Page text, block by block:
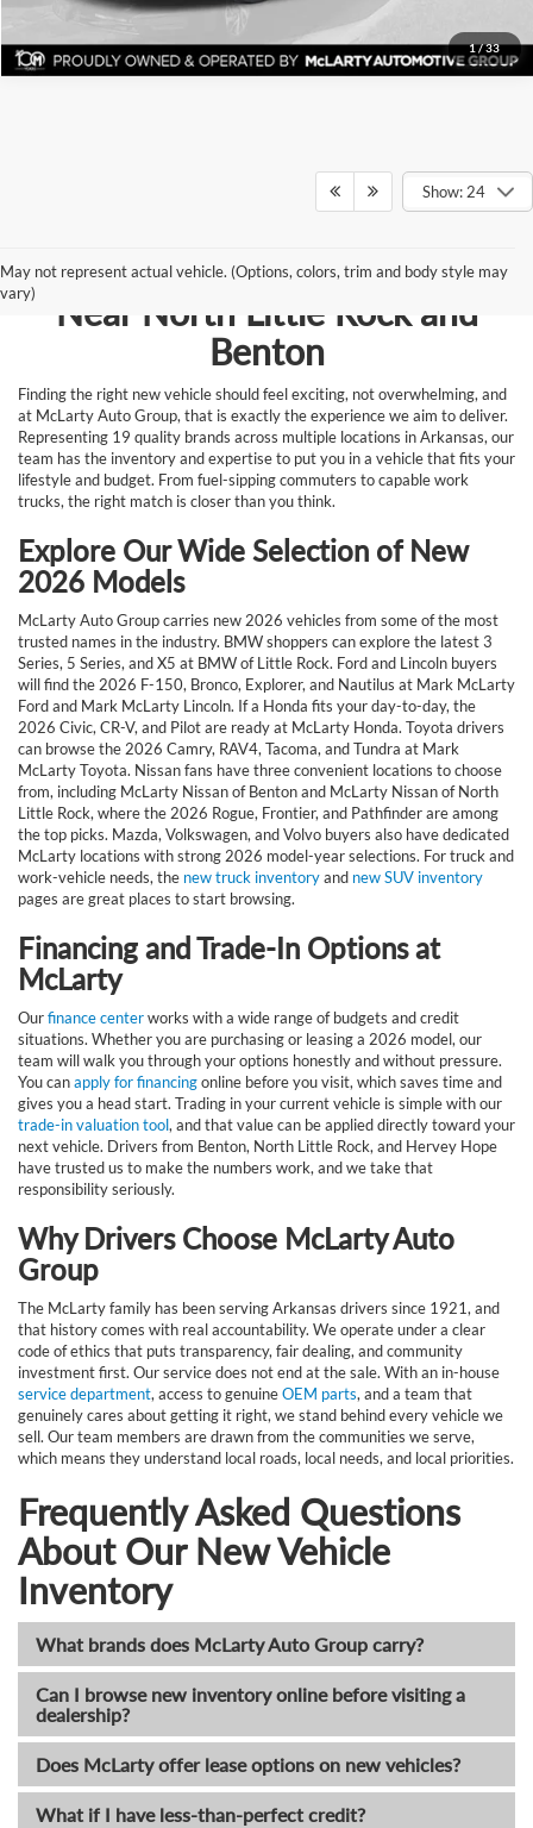
1/33
Show: 24
May not represent actual vehicle. (Options, colors, trim and body style may
vary)Browse New Vehicles for Sale
Near North Little Rock and
Benton
Finding the right new vehicle should feel exciting, not overwhelming, and
at McLarty Auto Group, that is exactly the experience we aim to deliver.
Representing 19 quality brands across multiple locations in Arkansas, our
team has the inventory and expertise to put you in a vehicle that fits your
lifestyle and budget. From fuel-sipping commuters to capable work
trucks, the right match is closer than you think.
Explore Our Wide Selection of New
2026 Models
McLarty Auto Group carries new 2026 vehicles from some of the most
trusted names in the industry. BMW shoppers can explore the latest 3
Series, 5 Series, and X5 at BMW of Little Rock. Ford and Lincoln buyers
will find the 2026 F-150, Bronco, Explorer, and Nautilus at Mark McLarty
Ford and Mark McLarty Lincoln. If a Honda fits your day-to-day, the
2026 Civic, CR-V, and Pilot are ready at McLarty Honda. Toyota drivers
can browse the 2026 Camry, RAV4, Tacoma, and Tundra at Mark
McLarty Toyota. Nissan fans have three convenient locations to choose
from, including McLarty Nissan of Benton and McLarty Nissan of North
Little Rock, where the 2026 Rogue, Frontier, and Pathfinder are among
the top picks. Mazda, Volkswagen, and Volvo buyers also have dedicated
McLarty locations with strong 2026 model-year selections. For truck and
work-vehicle needs, the new truck inventoryand new SUV inventory
pages are great places to start browsing.
Financing and Trade-In Options at
McLarty
Ourfinance centerworks with a wide range of budgets and credit
situations. Whether you are purchasing or leasing a 2026 model, our
team will walk you through your options honestly and without pressure.
You canapply for financingonline before you visit, which saves time and
gives you a head start. Trading in your current vehicle is simple with our
trade-in valuation tool, and that value can be applied directly toward your
next vehicle. Drivers from Benton, North Little Rock, and Hervey Hope
have trusted us to make the numbers work, and we take that
responsibility seriously.
Why Drivers Choose McLarty Auto
Group
The McLarty family has been serving Arkansas drivers since 1921, and
that history comes with real accountability. We operate under a clear
code of ethics that puts transparency, fair dealing, and community
investment first. Our service does not end at the sale. With an in-house
service department, access to genuineOEM parts, and a team that
genuinely cares about getting it right, we stand behind every vehicle we
sell. Our team members are drawn from the communities we serve,
which means they understand local roads, local needs, and local priorities.
Frequently Asked Questions
About Our New Vehicle
Inventory
What brands does McLarty Auto Group carry?
Can I browse new inventory online before visiting a
dealership?
Does McLarty offer lease options on new vehicles?
What if I have less-than-perfect credit?